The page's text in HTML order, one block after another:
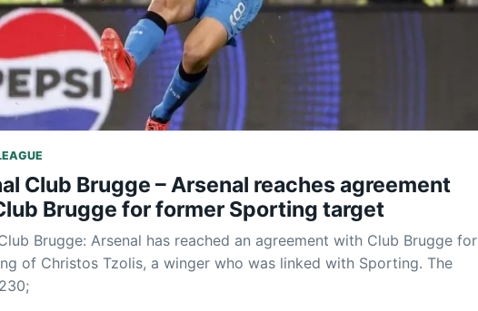
Club Brugge – Arsenal reaches agreement
Brugge for former Sporting target
Brugge: Arsenal has reached an agreement with Club Brugge for
of Christos Tzolis, a winger who was linked with Sporting. The